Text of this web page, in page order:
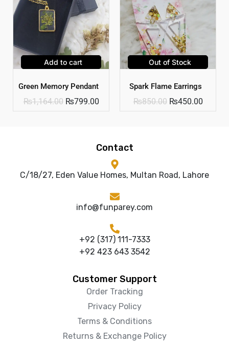
Add to cart
Green Memory Pendant
₨1,164.00 ₨799.00
Out of Stock
Spark Flame Earrings
₨850.00 ₨450.00
Contact
C/18/27, Eden Value Homes, Multan Road, Lahore
info@funparey.com
+92 (317) 111-7333
+92 423 643 3542
Customer Support
Order Tracking
Privacy Policy
Terms & Conditions
Returns & Exchange Policy